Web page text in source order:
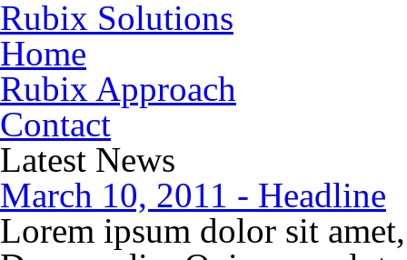
Rubix Solutions
Home
Rubix Approach
Contact
Latest News
March 10, 2011 - Headline
Lorem ipsum dolor sit